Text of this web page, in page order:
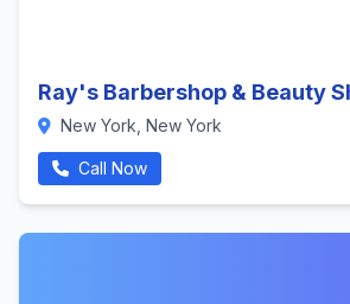
Ray's Barbershop & Beauty
New York, New York
Call Now